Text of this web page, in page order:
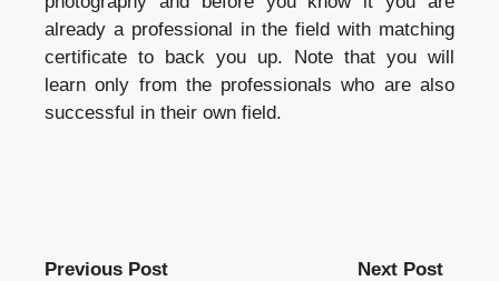
already a professional in the field with matching
certificate to back you up. Note that you will
learn only from the professionals who are also
successful in their own field.
Previous Post Next Post